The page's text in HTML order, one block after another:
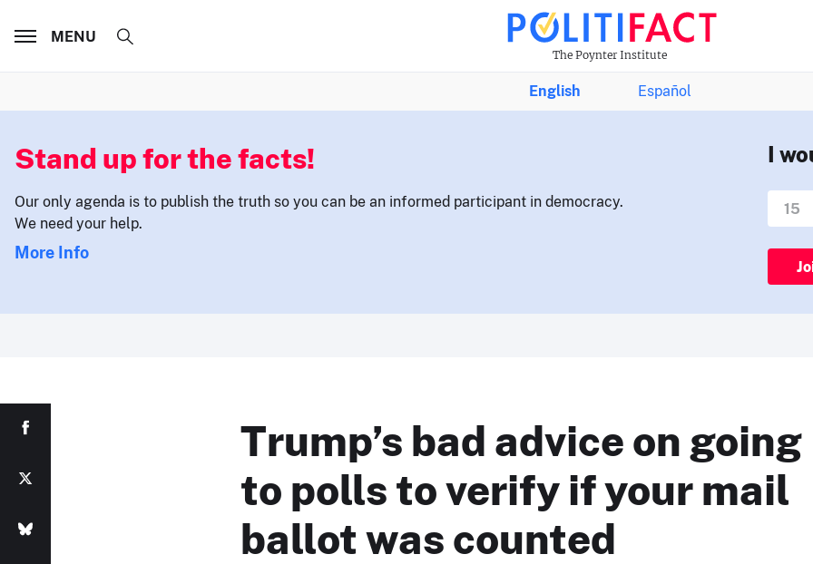
The Poynter Institute
MENU
English Español
Stand up for the facts!
Our only agenda is to publish the truth so you can be an informed participant in democracy.
We need your help.
More Info
I
Trump’s bad advice on going
to polls to verify if your mail
ballot was counted